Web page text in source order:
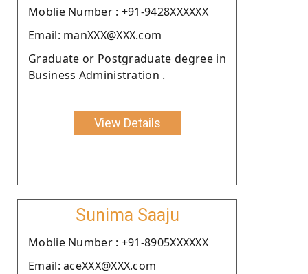
Moblie Number : +91-9428XXXXXX
Email: manXXX@XXX.com
Graduate or Postgraduate degree in
Business Administration .
View Details
Sunima Saaju
Moblie Number : +91-8905XXXXXX
Email: aceXXX@XXX.com